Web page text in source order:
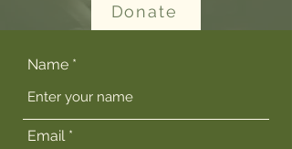
Donate
Name
Email